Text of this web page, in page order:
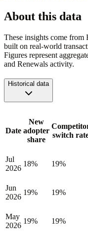
About this data
These insights come from
built on real-world
Figures represent
and Renewals activity.
Historical data
Date
New
adopter
share
switch
Jul
2026
18% 19%
Jun
2026
19% 19%
May
2026
19% 19%